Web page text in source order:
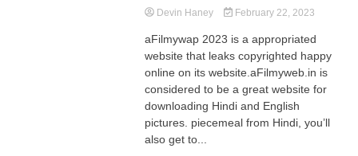
Devin Haney February 22, 2023
aFilmywap 2023 is a appropriated
website that leaks copyrighted happy
online on its website.aFilmyweb.in is
considered to be a great website for
downloading Hindi and English
pictures. piecemeal from Hindi, you’ll
also get to...